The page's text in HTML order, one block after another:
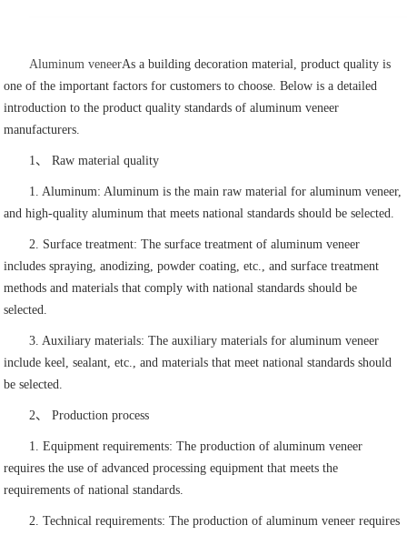
Aluminum veneerAs a building decoration material, product quality is
one of the important factors for customers to choose. Below is a detailed
introduction to the product quality standards of aluminum veneer
manufacturers.
1、 Raw material quality
1. Aluminum: Aluminum is the main raw material for aluminum veneer,
and high-quality aluminum that meets national standards should be selected.
2. Surface treatment: The surface treatment of aluminum veneer
includes spraying, anodizing, powder coating, etc., and surface treatment
methods and materials that comply with national standards should be
selected.
3. Auxiliary materials: The auxiliary materials for aluminum veneer
include keel, sealant, etc., and materials that meet national standards should
be selected.
2、 Production process
1. Equipment requirements: The production of aluminum veneer
requires the use of advanced processing equipment that meets the
requirements of national standards.
2. Technical requirements: The production of aluminum veneer requires